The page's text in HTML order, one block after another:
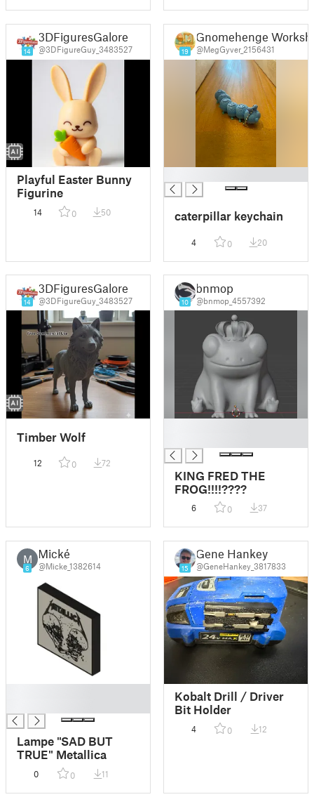
14
3DFiguresGalore
@3DFigureGuy_3483527
Playful Easter Bunny
Figurine
14 0 50
19
Gnomehenge
@MegGyver_2156431
caterpillar keychain
4 0 20
14
3DFiguresGalore
@3DFigureGuy_3483527
Timber Wolf
12 0 72
10
bnmop
@bnmop_4557392
KING FRED THE
FROG!!!!????
6 0 37
M
6
Mické
@Micke_1382614
Lampe "SAD BUT
TRUE" Metallica
0 0 11
15
Gene Hankey
@GeneHankey_3817833
Kobalt Drill / Driver
Bit Holder
4 0 12